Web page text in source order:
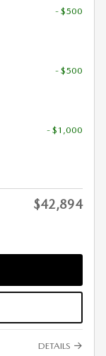
- $500
- $500
- $1,000
$42,894
DETAILS